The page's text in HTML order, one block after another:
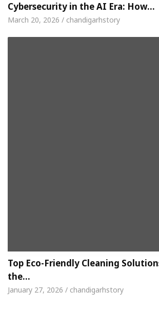
Cybersecurity in the AI Era: How…
March 20, 2026 / chandigarhstory
Top Eco-Friendly Cleaning
the…
January 27, 2026 / chandigarhstory